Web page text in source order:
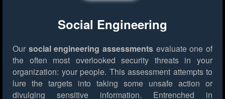
Social Engineering
Our social engineering assessments evaluate one of
the often most overlooked security threats in your
organization: your people. This assessment attempts to
lure the targets into taking some unsafe action or
divulging sensitive information. Entrenched in